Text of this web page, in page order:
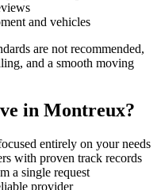
and vehicles
are not recommended,
and a smooth moving
in Montreux?
entirely on your needs
with proven track records
a single request
provider